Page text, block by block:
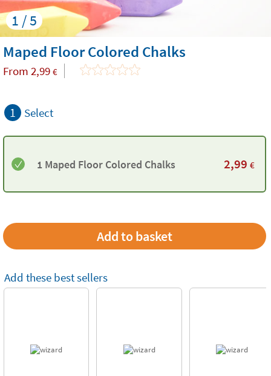
1 / 5
Maped Floor Colored Chalks
From 2,99 €
1 Select
1 Maped Floor Colored Chalks 2,99 €
Add these best sellers